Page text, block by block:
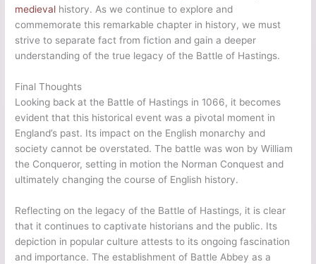
medieval history. As we continue to explore and
commemorate this remarkable chapter in history, we must
strive to separate fact from fiction and gain a deeper
understanding of the true legacy of the Battle of Hastings.
Final Thoughts
Looking back at the Battle of Hastings in 1066, it becomes
evident that this historical event was a pivotal moment in
England’s past. Its impact on the English monarchy and
society cannot be overstated. The battle was won by William
the Conqueror, setting in motion the Norman Conquest and
ultimately changing the course of English history.
Reflecting on the legacy of the Battle of Hastings, it is clear
that it continues to captivate historians and the public. Its
depiction in popular culture attests to its ongoing fascination
and importance. The establishment of Battle Abbey as a